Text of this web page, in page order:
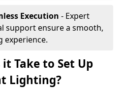
Execution - Expert
support ensure a smooth,
experience.
Take to Set Up
Lighting?